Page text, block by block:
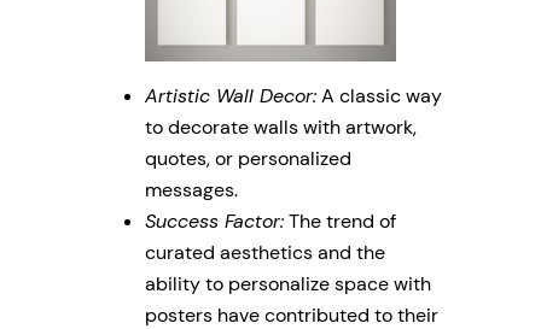
Artistic Wall Decor:A classic way
to decorate walls with artwork,
quotes, or personalized
messages.
Success Factor:The trend of
curated aesthetics and the
ability to personalize space with
posters have contributed to their